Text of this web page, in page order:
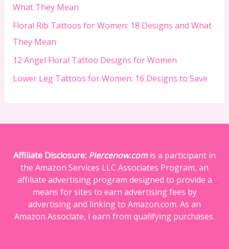
r
:
What They Mean
Floral Rib Tattoos for Women: 18 Designs and What
They Mean
12 Angel Floral Tattoo Designs for Women
Lower Leg Tattoos for Women: 16 Designs to Save
Affiliate Disclosure: Piercenow.comis a participant in
the Amazon Services LLC Associates Program, an
affiliate advertising program designed to provide a
means for sites to earn advertising fees by
advertising and linking to Amazon.com. As an
Amazon Associate, I earn from qualifying purchases.